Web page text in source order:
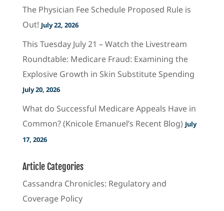
The Physician Fee Schedule Proposed Rule is
Out! July 22, 2026
This Tuesday July 21 – Watch the Livestream
Roundtable: Medicare Fraud: Examining the
Explosive Growth in Skin Substitute Spending
July 20, 2026
What do Successful Medicare Appeals Have in
Common? (Knicole Emanuel’s Recent Blog) July
17, 2026
Article Categories
Cassandra Chronicles: Regulatory and
Coverage Policy